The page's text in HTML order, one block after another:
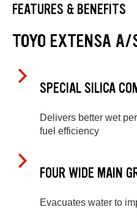
FEATURES & BENEFITS
TOYO EXTENSA
SPECIAL SILICA
Delivers better wet
fuel efficiency
FOUR WIDE MAIN
Evacuates water to